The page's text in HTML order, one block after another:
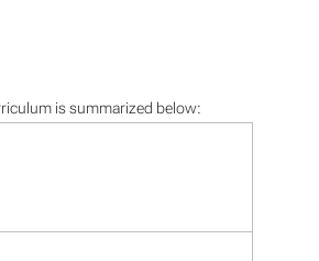
is summarized below: